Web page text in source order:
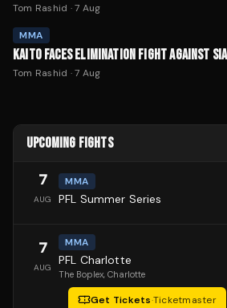
Tom Rashid ·7 Aug
MMA
KAITO FACES ELIMINATION FIGHT AGAINST
Tom Rashid ·7 Aug
UPCOMING FIGHTS
7
AUG
MMA
PFL Summer Series
7
AUG
MMA
PFL Charlotte
The Boplex, Charlotte
Get Tickets·Ticketmaster